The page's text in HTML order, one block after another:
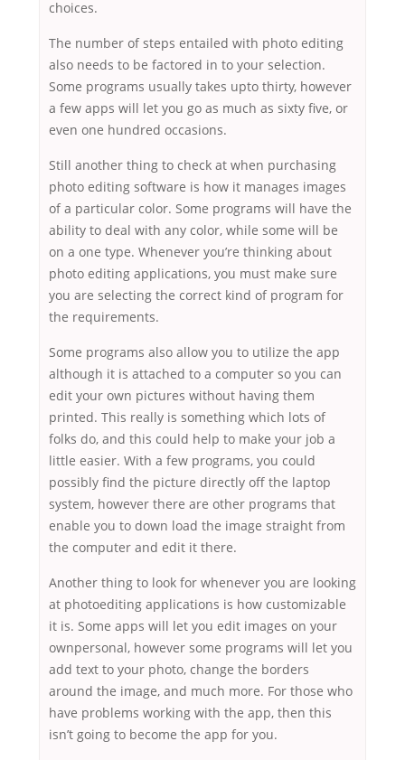
choices.
The number of steps entailed with photo editing
also needs to be factored in to your selection.
Some programs usually takes upto thirty, however
a few apps will let you go as much as sixty five, or
even one hundred occasions.
Still another thing to check at when purchasing
photo editing software is how it manages images
of a particular color. Some programs will have the
ability to deal with any color, while some will be
on a one type. Whenever you’re thinking about
photo editing applications, you must make sure
you are selecting the correct kind of program for
the requirements.
Some programs also allow you to utilize the app
although it is attached to a computer so you can
edit your own pictures without having them
printed. This really is something which lots of
folks do, and this could help to make your job a
little easier. With a few programs, you could
possibly find the picture directly off the laptop
system, however there are other programs that
enable you to down load the image straight from
the computer and edit it there.
Another thing to look for whenever you are looking
at photoediting applications is how customizable
it is. Some apps will let you edit images on your
ownpersonal, however some programs will let you
add text to your photo, change the borders
around the image, and much more. For those who
have problems working with the app, then this
isn’t going to become the app for you.